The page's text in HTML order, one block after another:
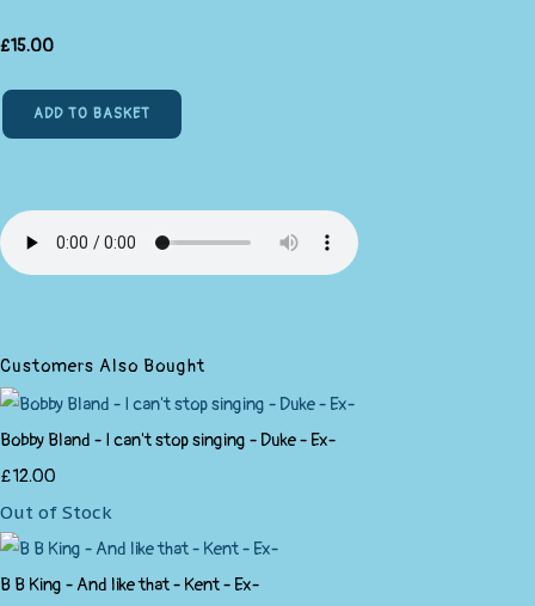
£15.00
ADD TO BASKET
Customers Also Bought
Bobby Bland - I can't stop singing - Duke - Ex-
£12.00
Out of Stock
B B King - And like that - Kent - Ex-